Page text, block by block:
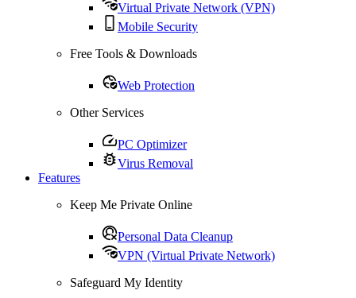
Virtual Private Network (VPN)
Mobile Security
Free Tools & Downloads
Web Protection
Other Services
PC Optimizer
Virus Removal
Features
Keep Me Private Online
Personal Data Cleanup
VPN (Virtual Private Network)
Safeguard My Identity